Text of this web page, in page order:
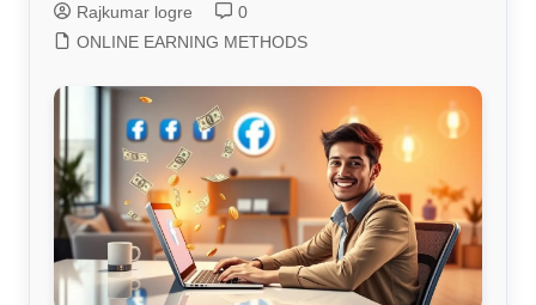
Rajkumar logre
0
ONLINE EARNING METHODS